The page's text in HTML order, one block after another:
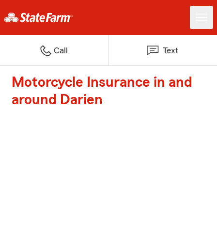
Call Text
Motorcycle Insurance in and
around Darien